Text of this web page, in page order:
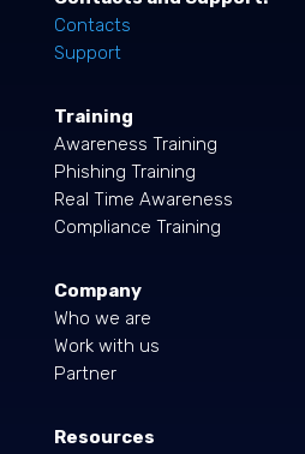
Contacts
Support
Training
Awareness Training
Phishing Training
Real Time Awareness
Compliance Training
Company
Who we are
Work with us
Partner
Resources